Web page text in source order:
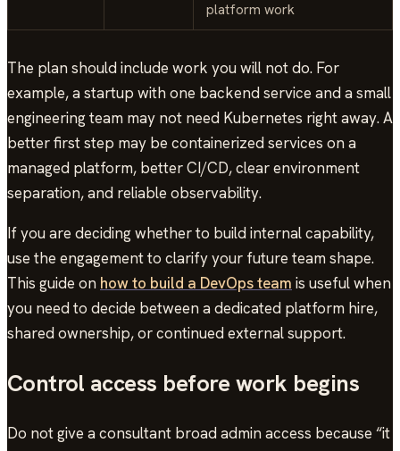
platform work
The plan should include work you will not do. For
example, a startup with one backend service and a small
engineering team may not need Kubernetes right away. A
better first step may be containerized services on a
managed platform, better CI/CD, clear environment
separation, and reliable observability.
If you are deciding whether to build internal capability,
use the engagement to clarify your future team shape.
This guide on how to build a DevOps team is useful when
you need to decide between a dedicated platform hire,
shared ownership, or continued external support.
Control access before work begins
Do not give a consultant broad admin access because “it